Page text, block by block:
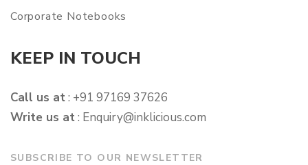
Corporate Notebooks
KEEP IN TOUCH
Call us at: +91 97169 37626
Write us at: Enquiry@inklicious.com
SUBSCRIBE TO OUR NEWSLETTER